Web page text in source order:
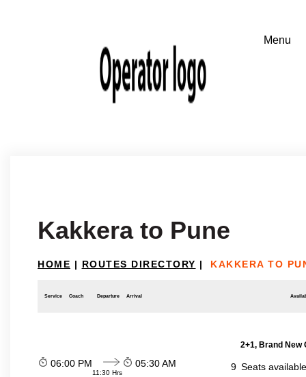
Kakkera to Pune
HOME | ROUTES DIRECTORY | KAKKERA TO
Service Coach Departure Arrival
2+1, Brand New
06:00 PM
11:30 Hrs
05:30 AM 9 Seats